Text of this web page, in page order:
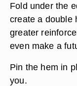
Fold under the
create a double
greater
even make a
Pin the hem in
you.